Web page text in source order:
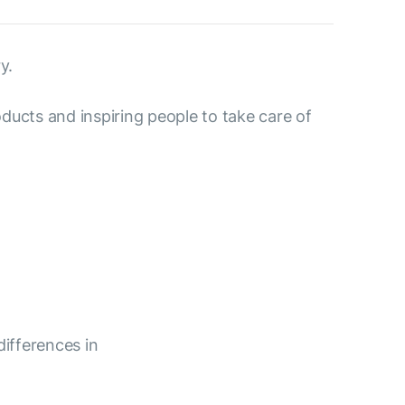
and inspiring people to take care of
in